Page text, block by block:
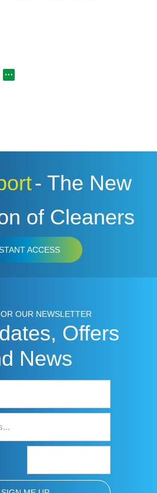
- The New
of Cleaners
ACCESS
OUR NEWSLETTER
Offers
News